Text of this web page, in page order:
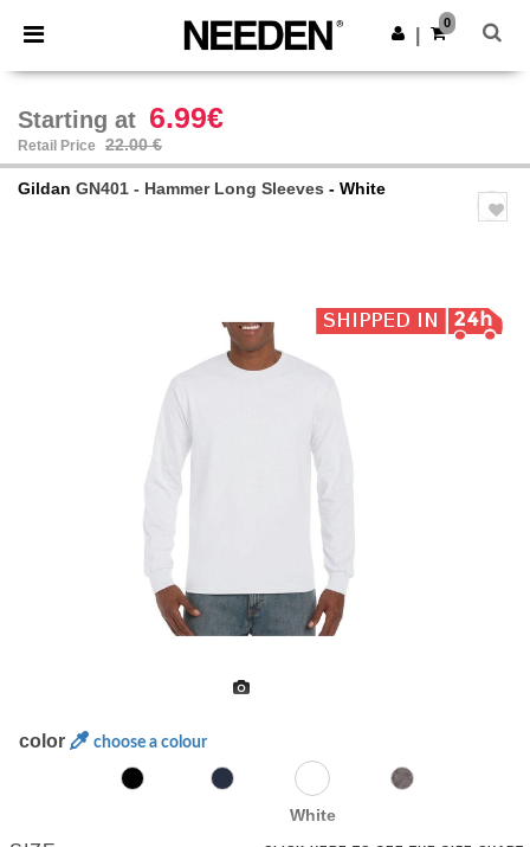
× Needen App
Better prices on app!
Get the app
0
Starting at 6.99€
Retail Price 22.00 €
Gildan GN401 - Hammer Long Sleeves - White
color choose a colour
White